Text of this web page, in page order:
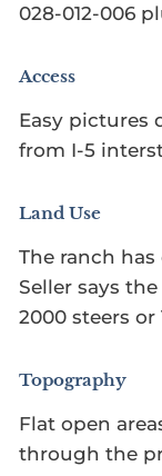
028-012-006
Access
Easy pictures
from I-5
Land Use
The ranch
Seller says
2000 steers or
Topography
Flat open
through the